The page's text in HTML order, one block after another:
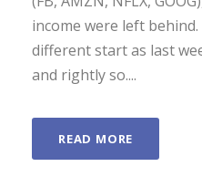
income were left
different start as last
and rightly so....
READ MORE